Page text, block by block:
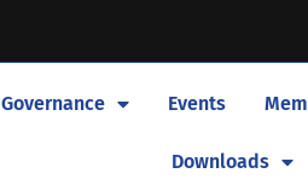
Governance Events
Downloads